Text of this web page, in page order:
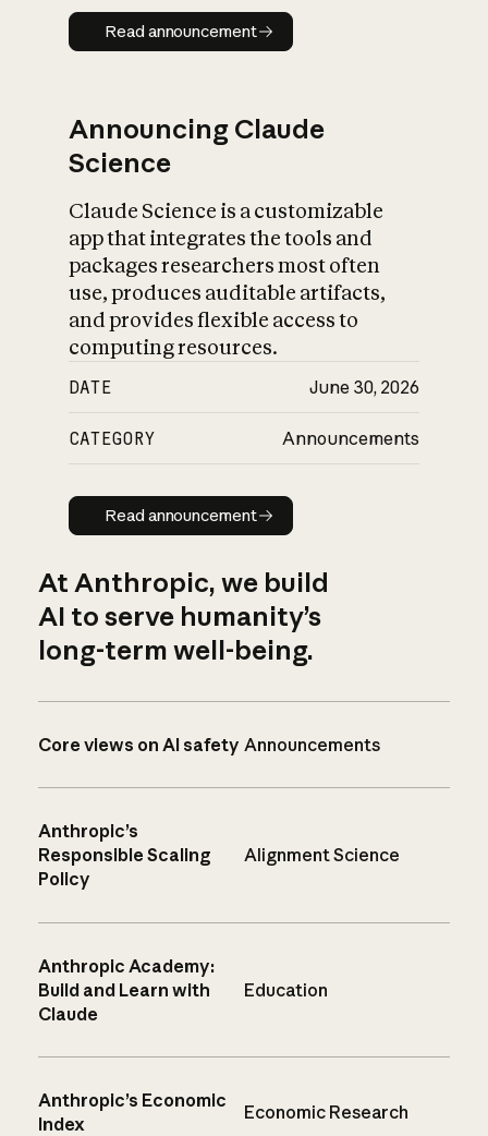
Read announcement
Read announcement
Announcing Claude
Science
Claude Science is a customizable
app that integrates the tools and
packages researchers most often
use, produces auditable artifacts,
and provides flexible access to
computing resources.
DATE June 30, 2026
CATEGORY Announcements
Read announcement
Read announcement
At Anthropic, we build
AI to serve humanity’s
long-term well-being.
Core views on AI safety Announcements
Anthropic’s
Responsible Scaling
Policy
Alignment Science
Anthropic Academy:
Build and Learn with
Claude
Education
Anthropic’s Economic
Index
Economic Research